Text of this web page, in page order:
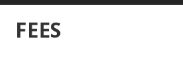
FEES